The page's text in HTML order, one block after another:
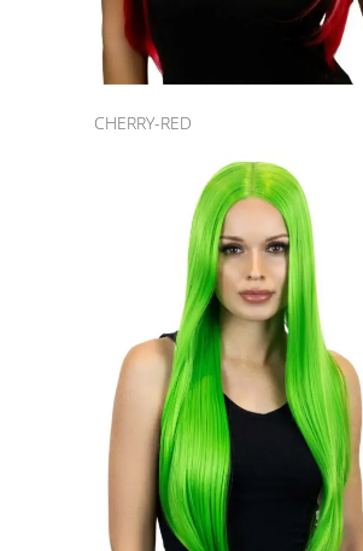
CHERRY-RED